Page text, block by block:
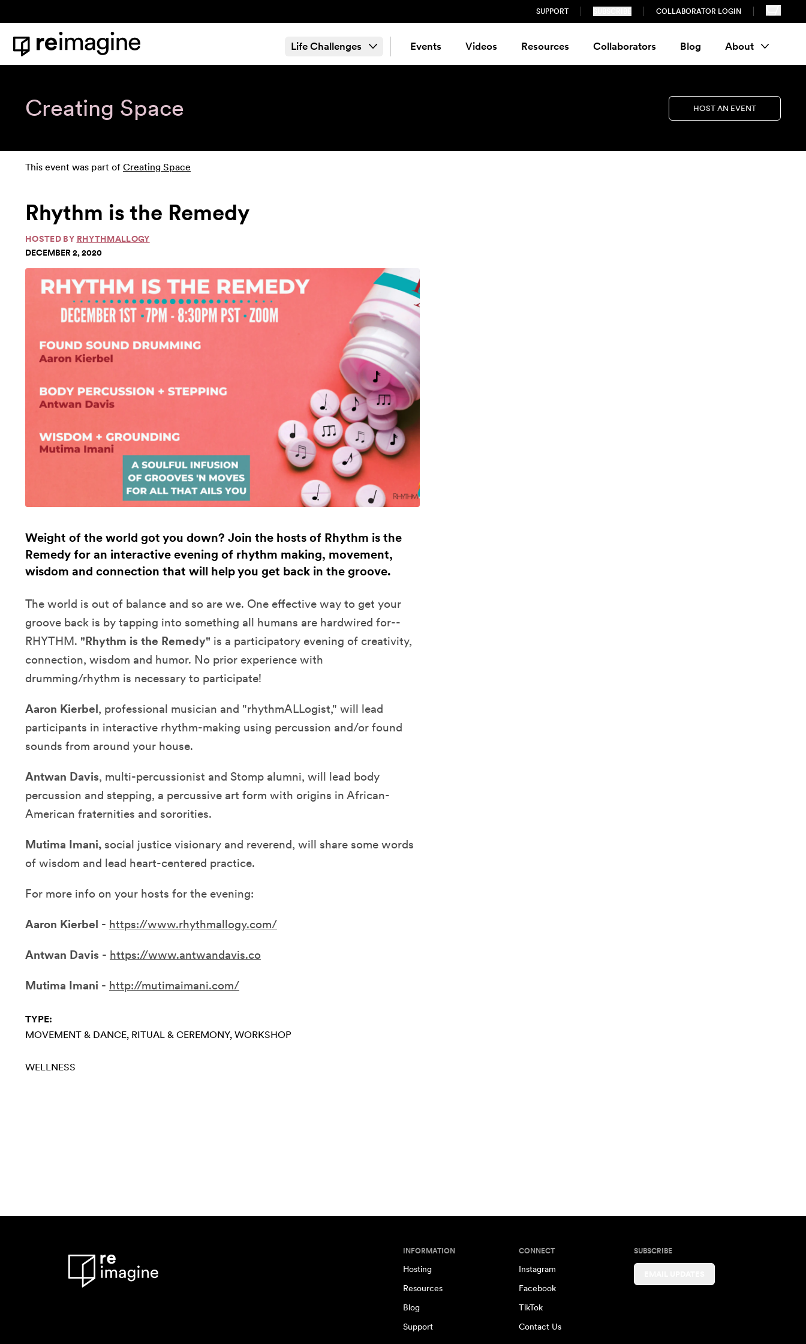
SUPPORT COLLABORATOR LOGIN
Home
Life Challenges Events Videos Resources Collaborators Blog About
Creating Space HOST AN EVENT
This event was part of Creating Space
Rhythm is the Remedy
HOSTED BY RHYTHMALLOGY
DECEMBER 2, 2020
Weight of the world got you down? Join the hosts of Rhythm is the
Remedy for an interactive evening of rhythm making, movement,
wisdom and connection that will help you get back in the groove.
The world is out of balance and so are we. One effective way to get your
groove back is by tapping into something all humans are hardwired for--
RHYTHM. "Rhythm is the Remedy" is a participatory evening of creativity,
connection, wisdom and humor. No prior experience with
drumming/rhythm is necessary to participate!
Aaron Kierbel, professional musician and "rhythmALLogist," will lead
participants in interactive rhythm-making using percussion and/or found
sounds from around your house.
Antwan Davis, multi-percussionist and Stomp alumni, will lead body
percussion and stepping, a percussive art form with origins in African-
American fraternities and sororities.
Mutima Imani, social justice visionary and reverend, will share some words
of wisdom and lead heart-centered practice.
For more info on your hosts for the evening:
Aaron Kierbel - https://www.rhythmallogy.com/
Antwan Davis - https://www.antwandavis.co
Mutima Imani - http://mutimaimani.com/
TYPE:
MOVEMENT & DANCE RITUAL & CEREMONY WORKSHOP
WELLNESS
INFORMATION
Hosting
Resources
Blog
Support
CONNECT
Instagram
Facebook
TikTok
Contact Us
SUBSCRIBE